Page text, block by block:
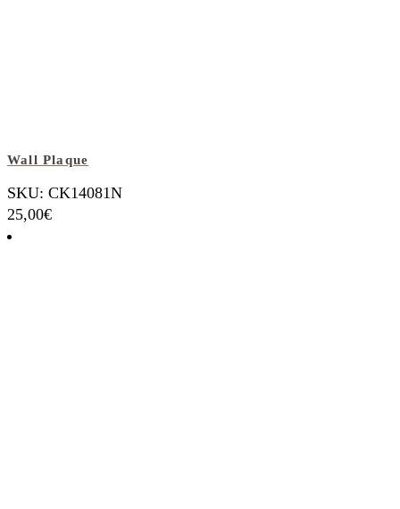
Wall Plaque
SKU: CK14081N
25,00€